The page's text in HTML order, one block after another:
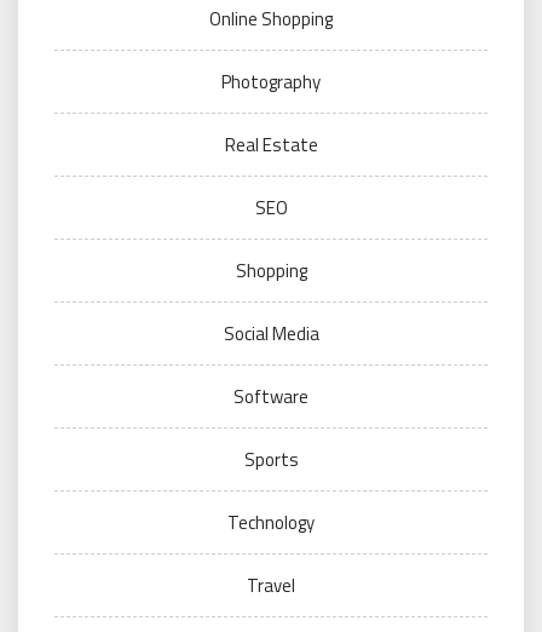
Online Shopping
Photography
Real Estate
SEO
Shopping
Social Media
Software
Sports
Technology
Travel